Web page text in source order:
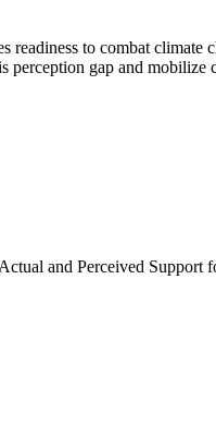
to combat
gap and
and Perceived